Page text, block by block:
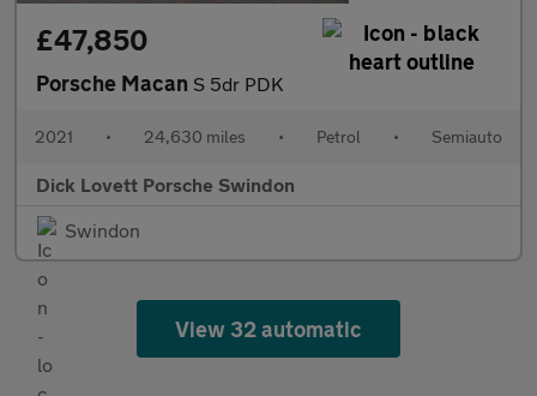
£47,850
Porsche Macan S 5dr PDK
2021 • 24,630 miles • Petrol • Semiauto
Dick Lovett Porsche Swindon
Swindon
View 32 automatic